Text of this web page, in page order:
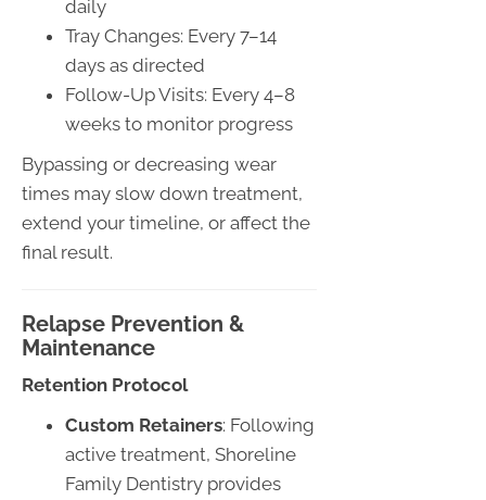
daily
Tray Changes: Every 7–14
days as directed
Follow-Up Visits: Every 4–8
weeks to monitor progress
Bypassing or decreasing wear
times may slow down treatment,
extend your timeline, or affect the
final result.
Relapse Prevention &
Maintenance
Retention Protocol
Custom Retainers: Following
active treatment, Shoreline
Family Dentistry provides